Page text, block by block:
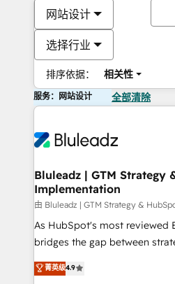
网站设计
选择行业
排序依据： 相关性
服务：网站设计 全部清除
Bluleadz | GTM Strategy
Implementation
由 Bluleadz | GTM Strategy &
As HubSpot's most reviewed
bridges the gap between
don't just "set up tools" — we
Operating System (GTM OS)
菁英级4.9